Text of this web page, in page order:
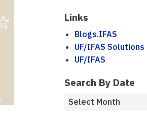
Links
Blogs.IFAS
UF/IFAS Solutions
UF/IFAS
Search By Date